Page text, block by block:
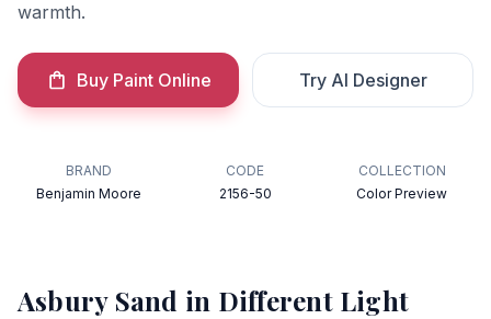
warmth.
Buy Paint Online Try AI Designer
BRAND
Benjamin Moore
CODE
2156-50
COLLECTION
Color Preview
Asbury Sand in Different Light